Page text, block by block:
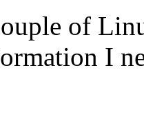
of
I